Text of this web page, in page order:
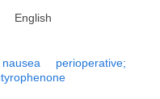
English
nausea
perioperative;